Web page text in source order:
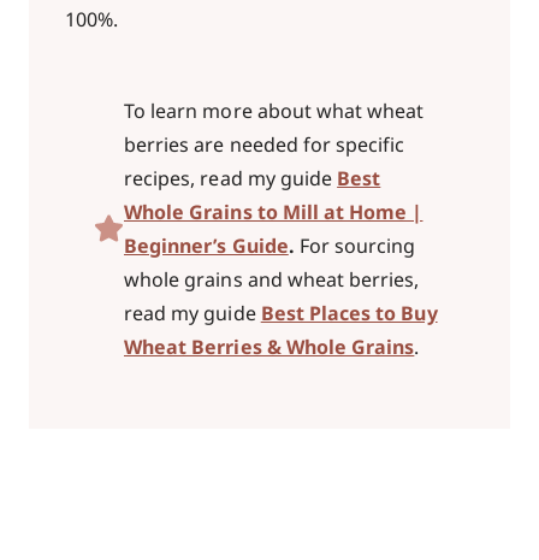
100%.
To learn more about what wheat
berries are needed for specific
recipes, read my guide Best
Whole Grains to Mill at Home |
Beginner’s Guide. For sourcing
whole grains and wheat berries,
read my guide Best Places to Buy
Wheat Berries & Whole Grains.